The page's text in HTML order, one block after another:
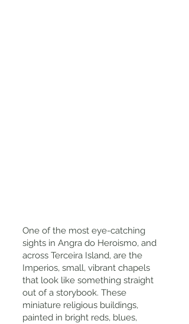
One of the most eye-catching
sights in Angra do Heroismo, and
across Terceira Island, are the
Imperios, small, vibrant chapels
that look like something straight
out of a storybook. These
miniature religious buildings,
painted in bright reds, blues,